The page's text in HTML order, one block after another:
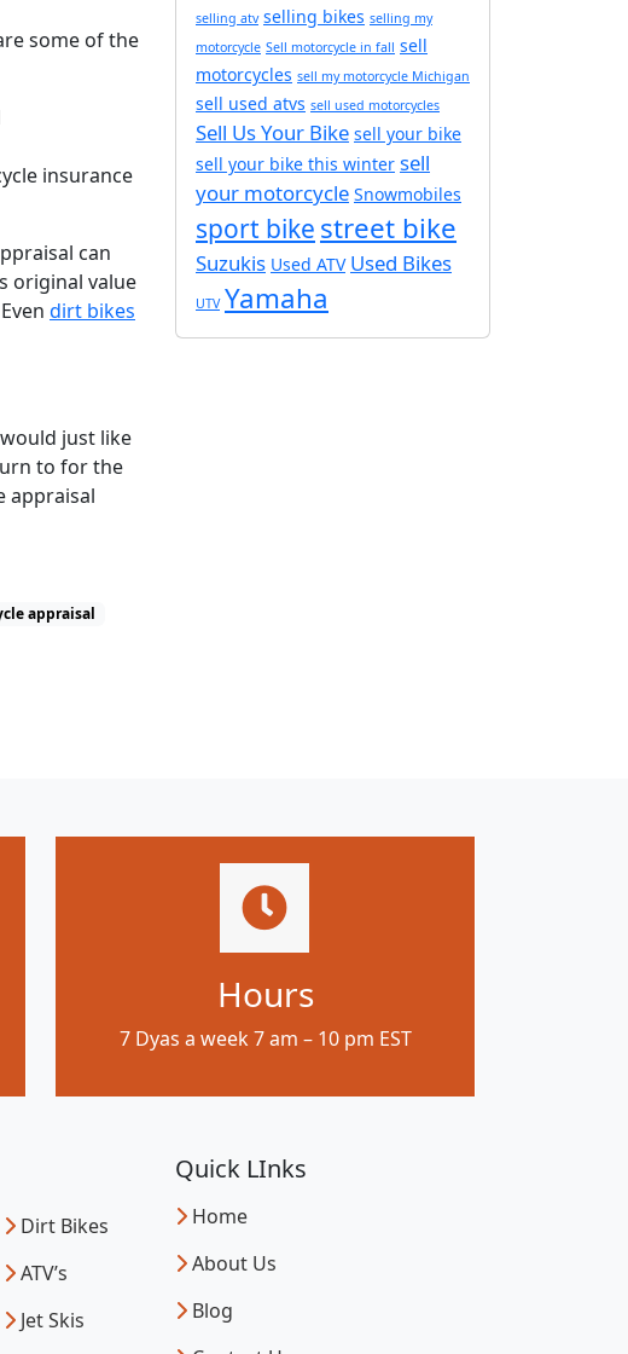
some of the
insurance
can
original value
dirt bikes
just like
to for the
appraisal
appraisal
selling atv selling bikes selling my
motorcycle Sell motorcycle in fall sell
motorcycles sell my motorcycle Michigan
sell used atvs sell used motorcycles
Sell Us Your Bike sell your bike
sell your bike this winter sell
your motorcycle Snowmobiles
sport bike street bike
Suzukis Used ATV Used Bikes
UTV Yamaha
Hours
7 Dyas a week 7 am – 10 pm EST
Dirt Bikes
ATV’s
Jet Skis
Quick LInks
Home
About Us
Blog